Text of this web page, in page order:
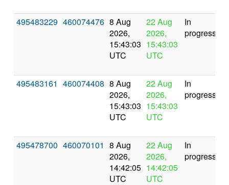
495483229 460074476 8 Aug
2026,
15:43:03
UTC
22 Aug
2026,
15:43:03
UTC
In
progress
495483161 460074408 8 Aug
2026,
15:43:03
UTC
22 Aug
2026,
15:43:03
UTC
In
progress
495478700 460070101 8 Aug
2026,
14:42:05
UTC
22 Aug
2026,
14:42:05
UTC
In
progress